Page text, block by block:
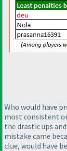
Who would have
most consistent
the drastic ups
mistake came
clue, would have